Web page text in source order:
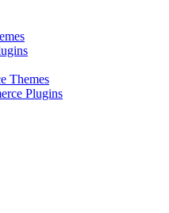
Themes
Plugins